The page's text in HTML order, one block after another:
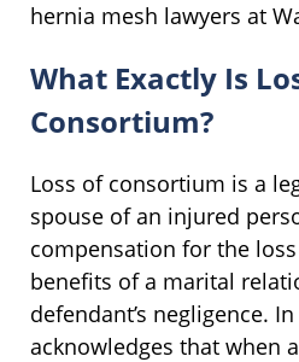
hernia mesh lawyers at
What Exactly Is
Consortium?
Loss of consortium is a
spouse of an injured
compensation for the
benefits of a marital
defendant’s negligence.
acknowledges that when